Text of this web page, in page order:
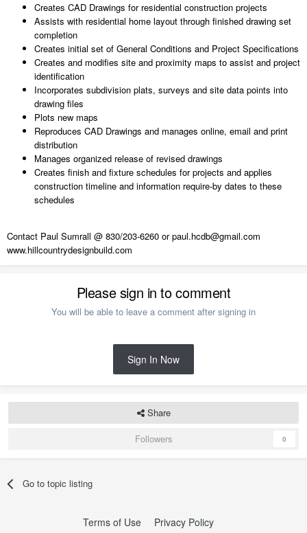
Creates CAD Drawings for residential construction projects
Assists with residential home layout through finished drawing set
completion
Creates initial set of General Conditions and Project Specifications
Creates and modifies site and proximity maps to assist and project
identification
Incorporates subdivision plats, surveys and site data points into
drawing files
Plots new maps
Reproduces CAD Drawings and manages online, email and print
distribution
Manages organized release of revised drawings
Creates finish and fixture schedules for projects and applies
construction timeline and information require-by dates to these
schedules
Contact Paul Sumrall @ 830/203-6260 or paul.hcdb@gmail.com
www.hillcountrydesignbuild.com
Please sign in to comment
You will be able to leave a comment after signing in
Sign In Now
Share
Followers
0
Go to topic listing
Terms of Use Privacy Policy